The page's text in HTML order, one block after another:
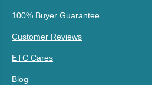
100% Buyer Guarantee
Customer Reviews
ETC Cares
Blog